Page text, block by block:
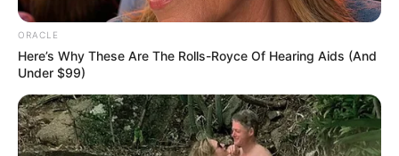
ORACLE
Here’s Why These Are The Rolls-Royce Of Hearing Aids (And
Under $99)